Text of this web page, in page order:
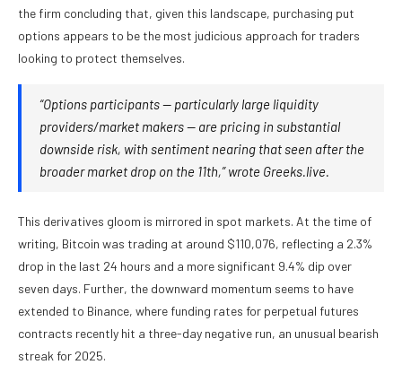
the firm concluding that, given this landscape, purchasing put
options appears to be the most judicious approach for traders
looking to protect themselves.
“Options participants — particularly large liquidity
providers/market makers — are pricing in substantial
downside risk, with sentiment nearing that seen after the
broader market drop on the 11th,” wrote Greeks.live.
This derivatives gloom is mirrored in spot markets. At the time of
writing, Bitcoin was trading at around $110,076, reflecting a 2.3%
drop in the last 24 hours and a more significant 9.4% dip over
seven days. Further, the downward momentum seems to have
extended to Binance, where funding rates for perpetual futures
contracts recently hit a three-day negative run, an unusual bearish
streak for 2025.